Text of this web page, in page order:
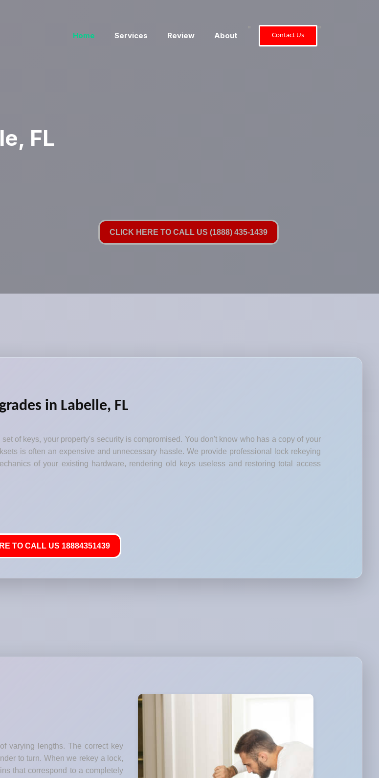
Home Services Review About Contact Us
FL
CLICK HERE TO CALL US (1888) 435-1439
in Labelle, FL
of keys, your property's security is compromised. You don't know who has a copy of your
is often an expensive and unnecessary hassle. We provide professional lock rekeying
of your existing hardware, rendering old keys useless and restoring total access
TO CALL US 18884351439
varying lengths. The correct key
to turn. When we rekey a lock,
that correspond to a completely